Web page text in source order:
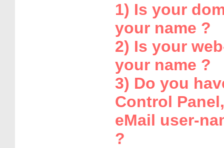
1) Is your
your name ?
2) Is your
your name ?
3) Do you
Control
eMail user-
?